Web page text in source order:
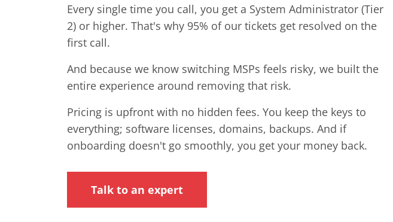
Every single time you call, you get a System Administrator (Tier
2) or higher. That's why 95% of our tickets get resolved on the
first call.
And because we know switching MSPs feels risky, we built the
entire experience around removing that risk.
Pricing is upfront with no hidden fees. You keep the keys to
everything; software licenses, domains, backups. And if
onboarding doesn't go smoothly, you get your money back.
Talk to an expert